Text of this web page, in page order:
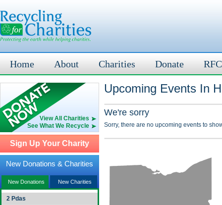
Home About Charities Donate
View All Charities
See What We Recycle
Sign Up Your Charity
New Donations & Charities
New Donations New Charities
2 Pdas
Upcoming Events In
We're sorry
Sorry, there are no upcoming events to